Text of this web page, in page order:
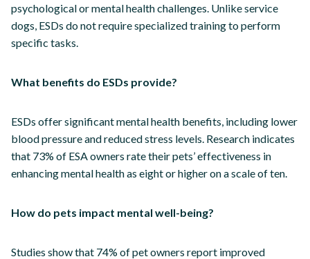
psychological or mental health challenges. Unlike service
dogs, ESDs do not require specialized training to perform
specific tasks.
What benefits do ESDs provide?
ESDs offer significant mental health benefits, including lower
blood pressure and reduced stress levels. Research indicates
that 73% of ESA owners rate their pets’ effectiveness in
enhancing mental health as eight or higher on a scale of ten.
How do pets impact mental well-being?
Studies show that 74% of pet owners report improved